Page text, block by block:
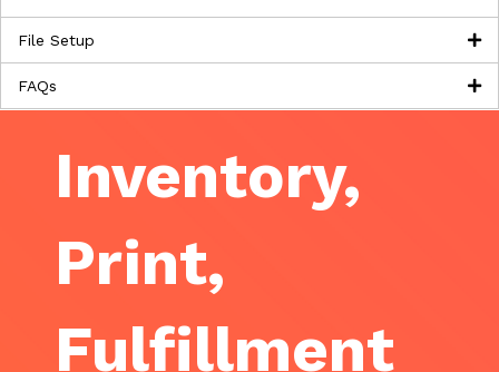
File Setup
FAQs
Inventory,
Print,
Fulfillment